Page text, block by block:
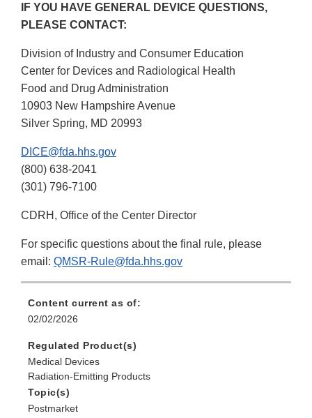
IF YOU HAVE GENERAL DEVICE QUESTIONS,
PLEASE CONTACT:
Division of Industry and Consumer Education
Center for Devices and Radiological Health
Food and Drug Administration
10903 New Hampshire Avenue
Silver Spring, MD 20993
DICE@fda.hhs.gov
(800) 638-2041
(301) 796-7100
CDRH, Office of the Center Director
For specific questions about the final rule, please
email: QMSR-Rule@fda.hhs.gov
Content current as of:
02/02/2026
Regulated Product(s)
Medical Devices
Radiation-Emitting Products
Topic(s)
Postmarket